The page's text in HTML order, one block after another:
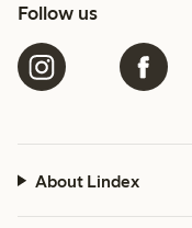
Follow us
About Lindex